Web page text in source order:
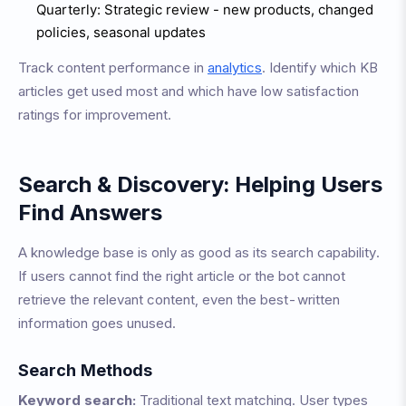
Quarterly: Strategic review - new products, changed
policies, seasonal updates
Track content performance in analytics. Identify which KB
articles get used most and which have low satisfaction
ratings for improvement.
Search & Discovery: Helping Users
Find Answers
A knowledge base is only as good as its search capability.
If users cannot find the right article or the bot cannot
retrieve the relevant content, even the best-written
information goes unused.
Search Methods
Keyword search: Traditional text matching. User types